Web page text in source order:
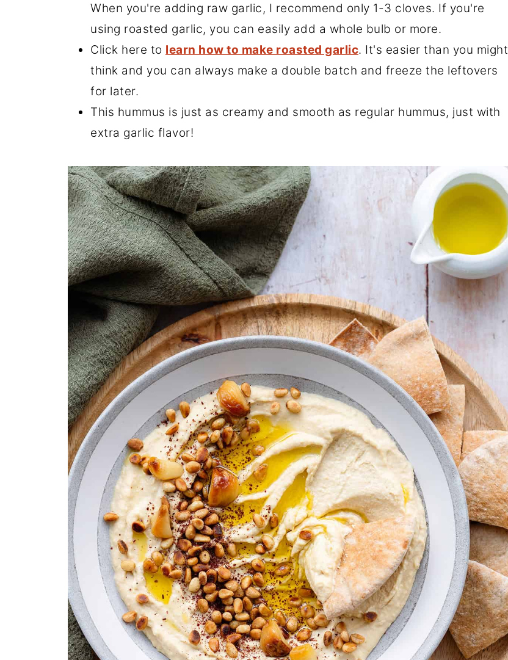
When you're adding raw garlic, I recommend only 1-3 cloves. If you're
using roasted garlic, you can easily add a whole bulb or more.
Click here to learn how to make roasted garlic. It's easier than you might
think and you can always make a double batch and freeze the leftovers
for later.
This hummus is just as creamy and smooth as regular hummus, just with
extra garlic flavor!